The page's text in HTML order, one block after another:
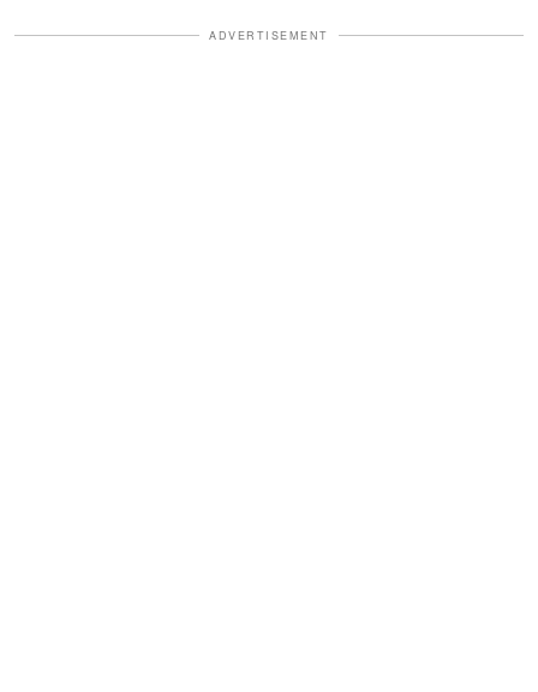
ADVERTISEMENT